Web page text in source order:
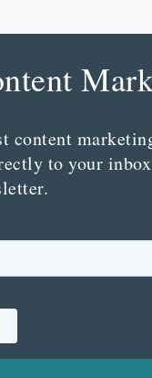
content
to your